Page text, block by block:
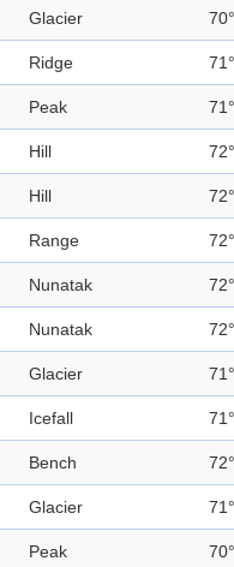
Glacier
Ridge
Peak
Hill
Hill
Range
Nunatak
Nunatak
Glacier
Icefall
Bench
Glacier
Peak